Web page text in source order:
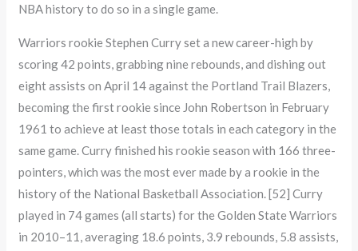
NBA history to do so in a single game.
Warriors rookie Stephen Curry set a new career-high by
scoring 42 points, grabbing nine rebounds, and dishing out
eight assists on April 14 against the Portland Trail Blazers,
becoming the first rookie since John Robertson in February
1961 to achieve at least those totals in each category in the
same game. Curry finished his rookie season with 166 three-
pointers, which was the most ever made by a rookie in the
history of the National Basketball Association. [52] Curry
played in 74 games (all starts) for the Golden State Warriors
in 2010–11, averaging 18.6 points, 3.9 rebounds, 5.8 assists,